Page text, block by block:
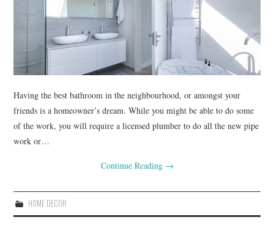
HOME DECOR
CONTACT
Having the best bathroom in the neighbourhood, or amongst your
friends is a homeowner’s dream. While you might be able to do some
of the work, you will require a licensed plumber to do all the new pipe
work or…
Continue Reading →
HOME DECOR